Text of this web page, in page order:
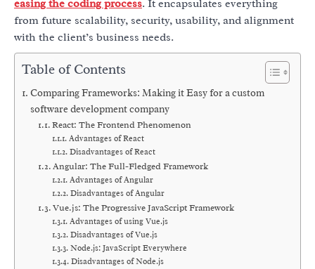
easing the coding process. It encapsulates everything
from future scalability, security, usability, and alignment
with the client’s business needs.
Table of Contents
Comparing Frameworks: Making it Easy for a custom
software development company
React: The Frontend Phenomenon
Advantages of React
Disadvantages of React
Angular: The Full-Fledged Framework
Advantages of Angular
Disadvantages of Angular
Vue.js: The Progressive JavaScript Framework
Advantages of using Vue.js
Disadvantages of Vue.js
Node.js: JavaScript Everywhere
Disadvantages of Node.js